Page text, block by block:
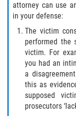
attorney can use
in your defense:
The victim
performed the
victim. For
you had an
a
this as
supposed
prosecutors